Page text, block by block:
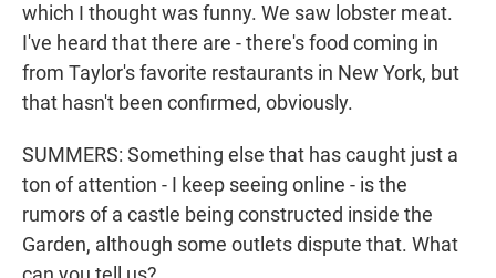
which I thought was funny. We saw lobster meat.
I've heard that there are - there's food coming in
from Taylor's favorite restaurants in New York, but
that hasn't been confirmed, obviously.
SUMMERS: Something else that has caught just a
ton of attention - I keep seeing online - is the
rumors of a castle being constructed inside the
Garden, although some outlets dispute that. What